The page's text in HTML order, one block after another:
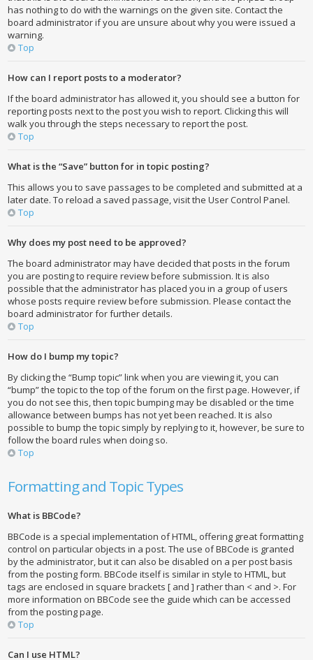
has nothing to do with the warnings on the given site. Contact the
board administrator if you are unsure about why you were issued a
warning.
Top
How can I report posts to a moderator?
If the board administrator has allowed it, you should see a button for
reporting posts next to the post you wish to report. Clicking this will
walk you through the steps necessary to report the post.
Top
What is the “Save” button for in topic posting?
This allows you to save passages to be completed and submitted at a
later date. To reload a saved passage, visit the User Control Panel.
Top
Why does my post need to be approved?
The board administrator may have decided that posts in the forum
you are posting to require review before submission. It is also
possible that the administrator has placed you in a group of users
whose posts require review before submission. Please contact the
board administrator for further details.
Top
How do I bump my topic?
By clicking the “Bump topic” link when you are viewing it, you can
“bump” the topic to the top of the forum on the first page. However, if
you do not see this, then topic bumping may be disabled or the time
allowance between bumps has not yet been reached. It is also
possible to bump the topic simply by replying to it, however, be sure to
follow the board rules when doing so.
Top
Formatting and Topic Types
What is BBCode?
BBCode is a special implementation of HTML, offering great formatting
control on particular objects in a post. The use of BBCode is granted
by the administrator, but it can also be disabled on a per post basis
from the posting form. BBCode itself is similar in style to HTML, but
tags are enclosed in square brackets [ and ] rather than < and >. For
more information on BBCode see the guide which can be accessed
from the posting page.
Top
Can I use HTML?